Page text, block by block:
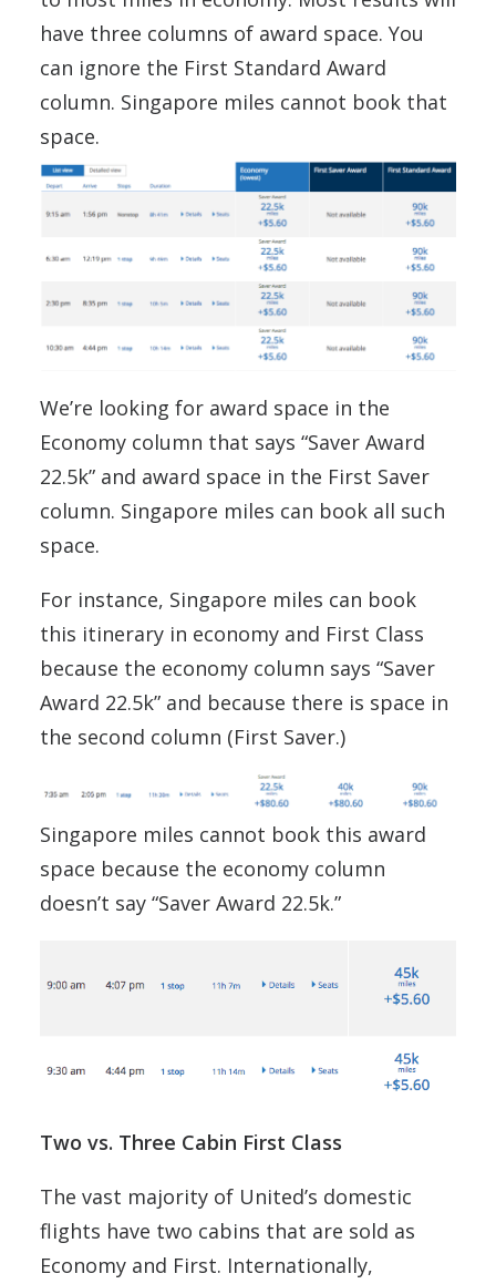
have three columns of award space. You
can ignore the First Standard Award
column. Singapore miles cannot book that
space.
We’re looking for award space in the
Economy column that says “Saver Award
22.5k” and award space in the First Saver
column. Singapore miles can book all such
space.
For instance, Singapore miles can book
this itinerary in economy and First Class
because the economy column says “Saver
Award 22.5k” and because there is space in
the second column (First Saver.)
Singapore miles cannot book this award
space because the economy column
doesn’t say “Saver Award 22.5k.”
Two vs. Three Cabin First Class
The vast majority of United’s domestic
flights have two cabins that are sold as
Economy and First. Internationally,